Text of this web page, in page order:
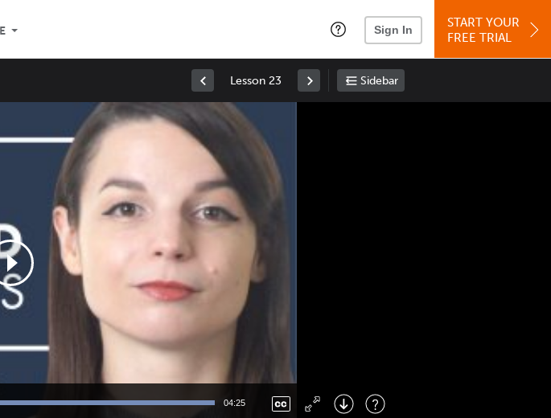
Sign In
START YOUR
FREE TRIAL
Lesson 23 Sidebar
04:25
Right : Skip Forward
: Toggle Fullscreen